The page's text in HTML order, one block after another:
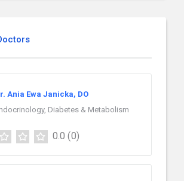
Ania Ewa Janicka, DO
Diabetes & Metabolism
0.0 (0)